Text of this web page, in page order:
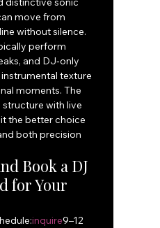
move from
without silence.
perform
and DJ‑only
texture
moments. The
with live
the better choice
both precision
Book a DJ
for Your
inquire9–12